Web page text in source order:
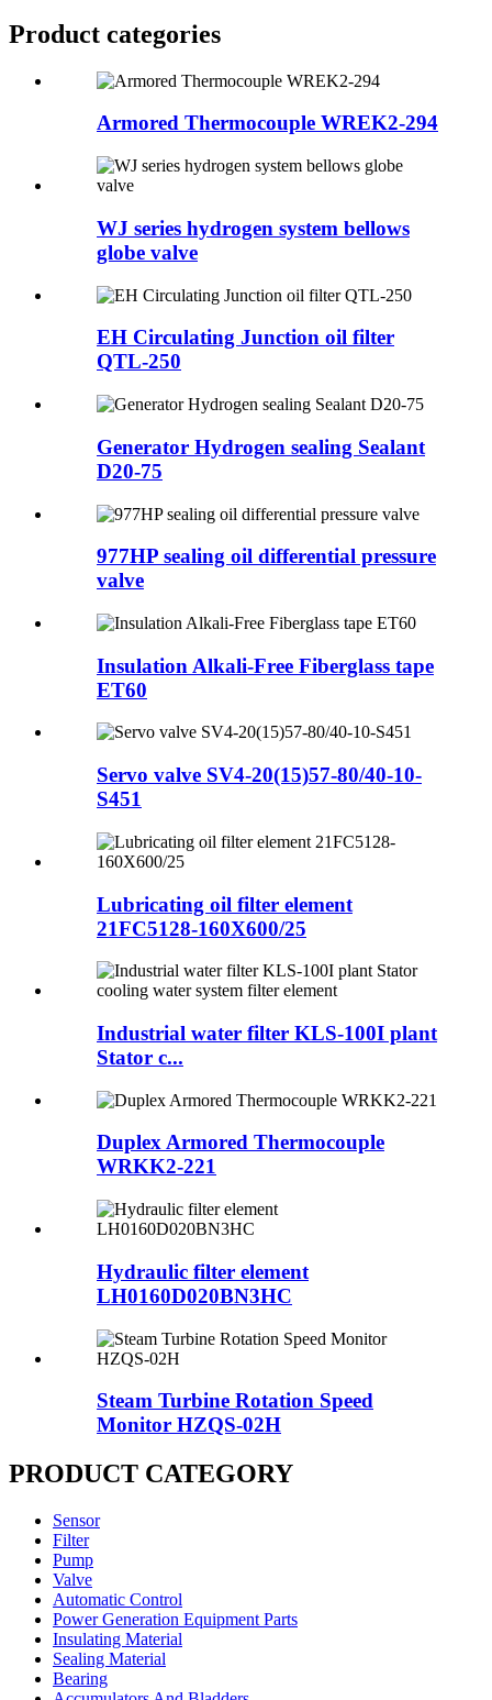
Product categories
Armored Thermocouple WREK2-294
WJ series hydrogen system bellows
globe valve
EH Circulating Junction oil filter
QTL-250
Generator Hydrogen sealing Sealant
D20-75
977HP sealing oil differential pressure
valve
Insulation Alkali-Free Fiberglass tape
ET60
Servo valve SV4-20(15)57-80/40-10-
S451
Lubricating oil filter element
21FC5128-160X600/25
Industrial water filter KLS-100I plant
Stator c...
Duplex Armored Thermocouple
WRKK2-221
Hydraulic filter element
LH0160D020BN3HC
Steam Turbine Rotation Speed
Monitor HZQS-02H
PRODUCT CATEGORY
Sensor
Filter
Pump
Valve
Automatic Control
Power Generation Equipment Parts
Insulating Material
Sealing Material
Bearing